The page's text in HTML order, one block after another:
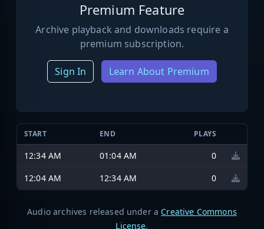
Premium Feature
Archive playback and downloads require a
premium subscription.
Sign In Learn About Premium
START END PLAYS
12:34 AM 01:04 AM
0
12:04 AM
12:34 AM 0
Audio archives released under a Creative Commons
License.